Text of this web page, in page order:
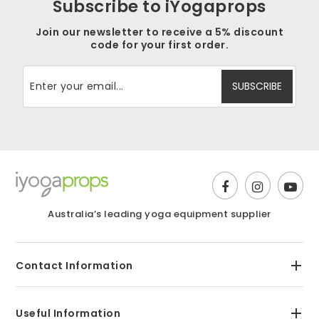
Subscribe to iYogaprops
Join our newsletter to receive a 5% discount
code for your first order.
Australia’s leading yoga equipment supplier
Contact Information
Useful Information